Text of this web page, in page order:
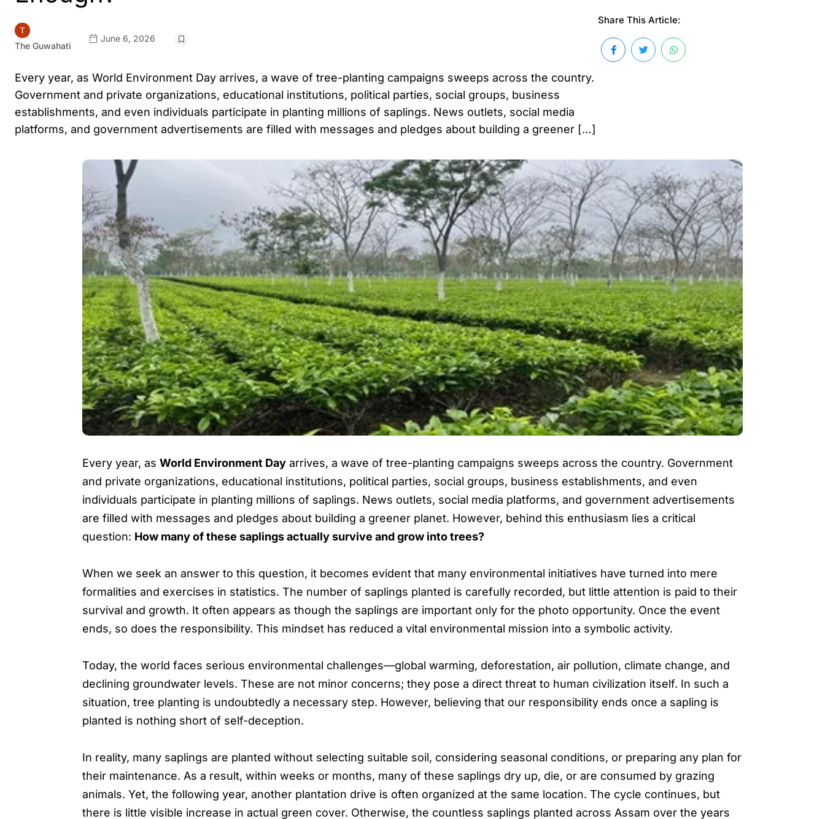
The Guwahati
June 6, 2026
Every year, as World Environment Day arrives, a wave of tree-planting campaigns sweeps across the country.
Government and private organizations, educational institutions, political parties, social groups, business
establishments, and even individuals participate in planting millions of saplings. News outlets, social media
platforms, and government advertisements are filled with messages and pledges about building a greener […]
Share This Article:
Every year, asWorld Environment Day arrives, a wave of tree-planting campaigns sweeps across the country. Government
and private organizations, educational institutions, political parties, social groups, business establishments, and even
individuals participate in planting millions of saplings. News outlets, social media platforms, and government advertisements
are filled with messages and pledges about building a greener planet. However, behind this enthusiasm lies a critical
question: How many of these saplings actually survive and grow into trees?
When we seek an answer to this question, it becomes evident that many environmental initiatives have turned into mere
formalities and exercises in statistics. The number of saplings planted is carefully recorded, but little attention is paid to their
survival and growth. It often appears as though the saplings are important only for the photo opportunity. Once the event
ends, so does the responsibility. This mindset has reduced a vital environmental mission into a symbolic activity.
Today, the world faces serious environmental challenges—global warming, deforestation, air pollution, climate change, and
declining groundwater levels. These are not minor concerns; they pose a direct threat to human civilization itself. In such a
situation, tree planting is undoubtedly a necessary step. However, believing that our responsibility ends once a sapling is
planted is nothing short of self-deception.
In reality, many saplings are planted without selecting suitable soil, considering seasonal conditions, or preparing any plan for
their maintenance. As a result, within weeks or months, many of these saplings dry up, die, or are consumed by grazing
animals. Yet, the following year, another plantation drive is often organized at the same location. The cycle continues, but
there is little visible increase in actual green cover. Otherwise, the countless saplings planted across Assam over the years